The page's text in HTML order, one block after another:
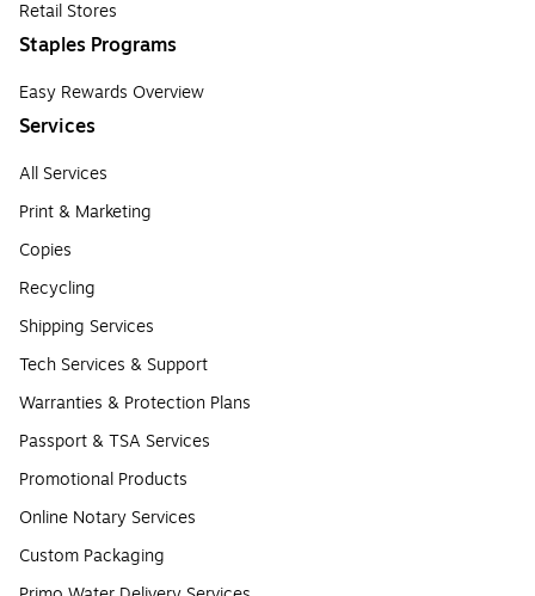
Retail Stores
Staples Programs
Easy Rewards Overview
Services
All Services
Print & Marketing
Copies
Recycling
Shipping Services
Tech Services & Support
Warranties & Protection Plans
Passport & TSA Services
Promotional Products
Online Notary Services
Custom Packaging